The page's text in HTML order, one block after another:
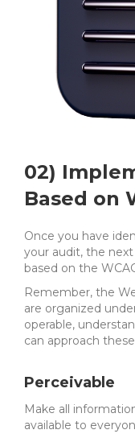
02)
Based on
Once you have
your audit, the
based on the
Remember, the
are organized
operable,
can approach
Perceivable
Make all
available to